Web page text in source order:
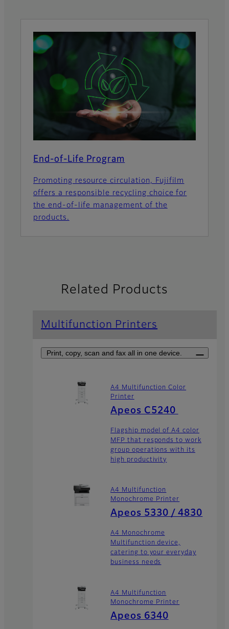
End-of-Life Program
Promoting resource circulation, Fujifilm
offers a responsible recycling choice for
the end-of-life management of the
products.
Related Products
Multifunction Printers
Print, copy, scan and fax all in one device.
A4 Multifunction Color
Printer
Apeos C5240
Flagship model of A4 color
MFP that responds to work
group operations with its
high productivity
A4 Multifunction
Monochrome Printer
Apeos 5330 / 4830
A4 Monochrome
Multifunction device,
catering to your everyday
business needs
A4 Multifunction
Monochrome Printer
Apeos 6340